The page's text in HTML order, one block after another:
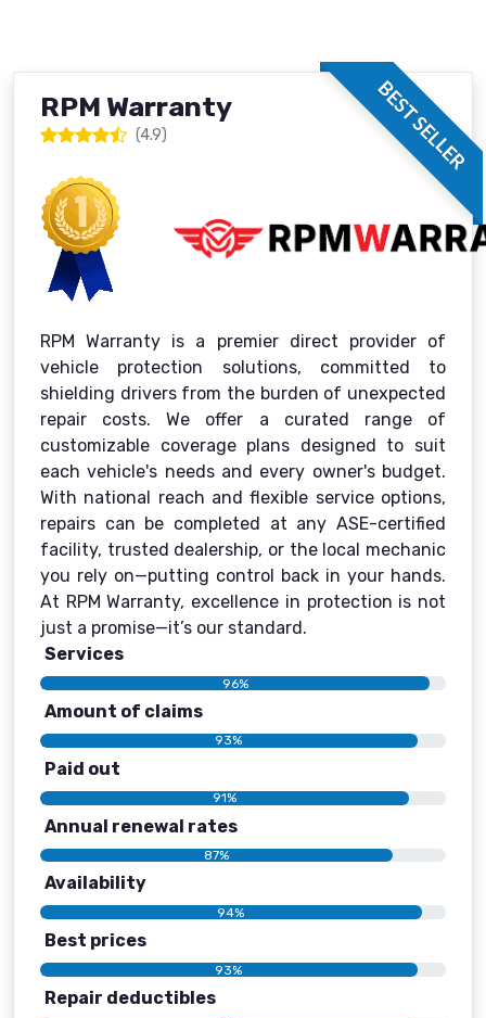
BEST SELLER
RPM Warranty
(4.9)
RPM Warranty is a premier direct provider of
vehicle protection solutions, committed to
shielding drivers from the burden of unexpected
repair costs. We offer a curated range of
customizable coverage plans designed to suit
each vehicle's needs and every owner's budget.
With national reach and flexible service options,
repairs can be completed at any ASE-certified
facility, trusted dealership, or the local mechanic
you rely on—putting control back in your hands.
At RPM Warranty, excellence in protection is not
just a promise—it’s our standard.
Services
96%
Amount of claims
93%
Paid out
91%
Annual renewal rates
87%
Availability
94%
Best prices
93%
Repair deductibles